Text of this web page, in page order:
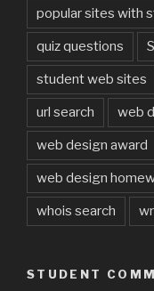
popular sites with
quiz questions
student web sites
url search web
web design award
web design
whois search
STUDENT